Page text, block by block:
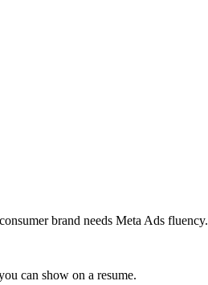
brand needs Meta Ads fluency.
can show on a resume.